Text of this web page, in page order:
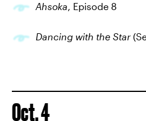
Ahsoka, Episode 8
Dancing with the Star
Oct. 4